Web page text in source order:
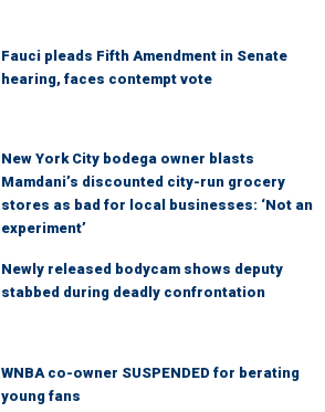
Fauci pleads Fifth Amendment in Senate
hearing, faces contempt vote
New York City bodega owner blasts
Mamdani’s discounted city-run grocery
stores as bad for local businesses: ‘Not an
experiment’
Newly released bodycam shows deputy
stabbed during deadly confrontation
WNBA co-owner SUSPENDED for berating
young fans